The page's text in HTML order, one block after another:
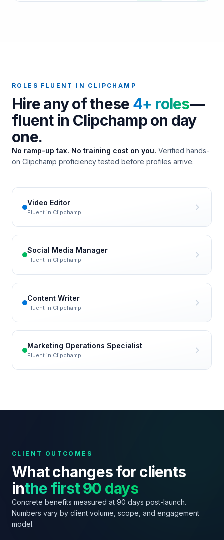
ROLES FLUENT IN CLIPCHAMP
Hire any of these 4+ roles—
fluent in Clipchampon day
one.
No ramp-up tax. No training cost on you. Verified hands-
on Clipchamp proficiency tested before profiles arrive.
Video Editor
Fluent in Clipchamp
Social Media Manager
Fluent in Clipchamp
Content Writer
Fluent in Clipchamp
Marketing Operations Specialist
Fluent in Clipchamp
CLIENT OUTCOMES
What changes for clients
inthe first 90 days
Concrete benefits measured at 90 days post-launch.
Numbers vary by client volume, scope, and engagement
model.